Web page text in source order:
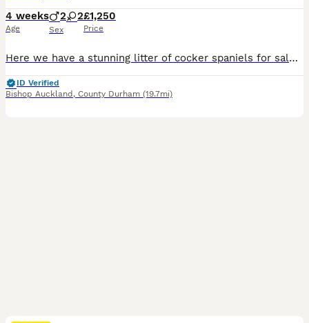
4 weeks
Age
2 2
Sex
£1,250
Price
Here we have a stunning litter of cocker spaniels for sale❤️ We have 2 stunning boys and 2 beautiful girls looking for their forever homes. These puppy’s will make fantastic pets and have been well socialised around other dogs and small children 🧒 🐶when our puppy’s are ready to leave us they will leave with their 1st injection, microchipped, vet checked as well as receiv
ID Verified
Bishop Auckland , County Durham (19.7mi)